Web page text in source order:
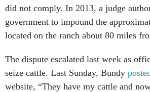
did not comply. In 2013, a judge
government to impound the
located on the ranch about 80 miles
The dispute escalated last week as
seize cattle. Last Sunday, Bundy
website, “They have my cattle and